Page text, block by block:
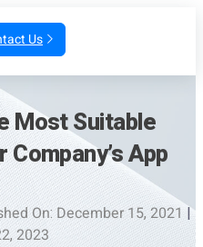
Us
Most Suitable
App
On: December 15, 2021 |
2023